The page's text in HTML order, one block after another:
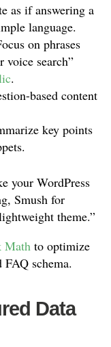
as if answering a
language.
on phrases
voice search”
.
based content
key points
your WordPress
Smush for
theme.”
Math to optimize
schema.
Data